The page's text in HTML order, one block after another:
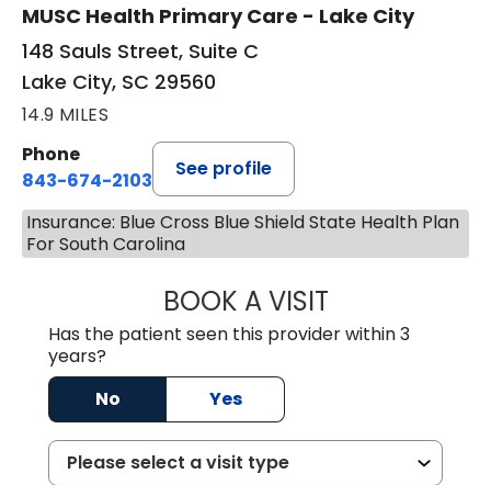
MUSC Health Primary Care - Lake City
148 Sauls Street, Suite C
Lake City, SC 29560
14.9 MILES
Phone
843-674-2103
See profile
Insurance: Blue Cross Blue Shield State Health Plan
For South Carolina
BOOK A VISITMATTHEW
Has the patient seen this provider within 3
years?
No
Yes